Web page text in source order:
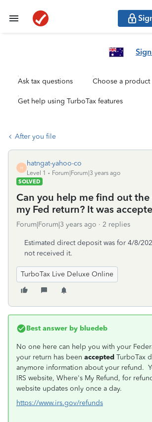
Ask tax questions Choose a product
Get help using TurboTax features
After you file
H
hatngat-yahoo-co
Level 1
Forum|Forum|3 years ago
SOLVED
Can you help me find out the
my Fed return? It was
Forum|Forum|3 years ago 2 replies
Estimated direct deposit was for 4/8/
not received it.
TurboTax Live Deluxe Online
Best answer by bluedeb
No one here can help you with your
your return has been accepted TurboTax
anymore information about your refund.
IRS website, Where's My Refund, for
website updates only once a day.
https://www.irs.gov/refunds